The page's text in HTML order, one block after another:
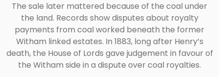
The sale later mattered because of the coal under
the land. Records show disputes about royalty
payments from coal worked beneath the former
Witham linked estates. In 1883, long after Henry’s
death, the House of Lords gave judgement in favour of
the Witham side in a dispute over coal royalties.